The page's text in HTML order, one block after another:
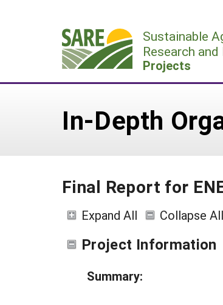
Sustainable
Research
Projects
In-Depth
Final Report for
Expand All Collapse All
Project Information
Summary: